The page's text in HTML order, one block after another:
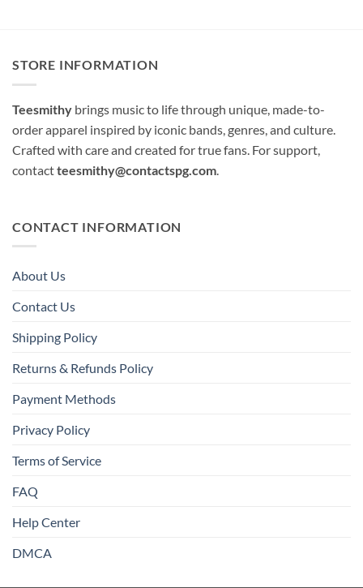
STORE INFORMATION
Teesmithy brings music to life through unique, made-to-
order apparel inspired by iconic bands, genres, and culture.
Crafted with care and created for true fans. For support,
contactteesmithy@contactspg.com
CONTACT INFORMATION
About Us
Contact Us
Shipping Policy
Returns & Refunds Policy
Payment Methods
Privacy Policy
Terms of Service
FAQ
Help Center
DMCA